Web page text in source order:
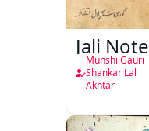
Jali Note
Munshi Gauri
Shankar Lal
Akhtar